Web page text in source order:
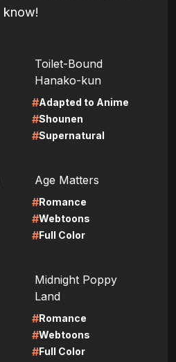
know!
Toilet-Bound
Hanako-kun
#Adapted to Anime
#Shounen
#Supernatural
Age Matters
#Romance
#Webtoons
#Full Color
Midnight Poppy
Land
#Romance
#Webtoons
#Full Color